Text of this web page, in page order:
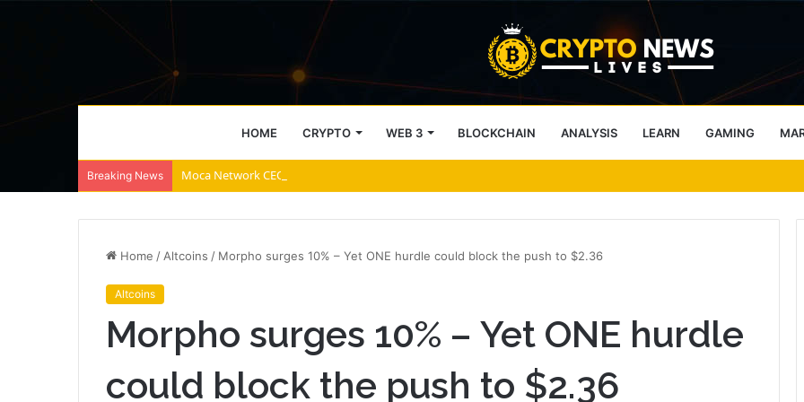
HOME CRYPTO WEB 3 BLOCKCHAIN ANALYSIS LEARN GAMING
Breaking News Moca Network CEO Explains Why AI Agents Will Need Provable Identity
Home / Altcoins / Morpho surges 10% – Yet ONE hurdle could block the push to $2.36
Altcoins
Morpho surges 10% – Yet ONE hurdle
could block the push to $2.36